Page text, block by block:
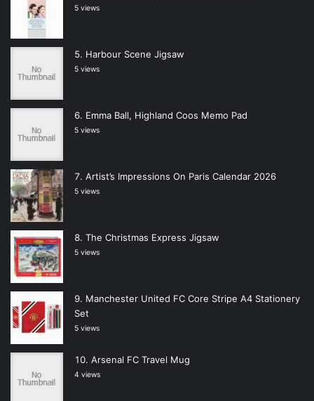
5 views
Harbour Scene Jigsaw
5 views
Emma Ball, Highland Coos Memo Pad
5 views
Artist’s Impressions On Paris Calendar 2026
5 views
The Christmas Express Jigsaw
5 views
Manchester United FC Core Stripe A4 Stationery
Set
5 views
Arsenal FC Travel Mug
4 views